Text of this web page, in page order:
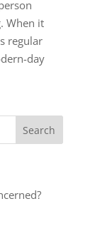
When it
regular
day